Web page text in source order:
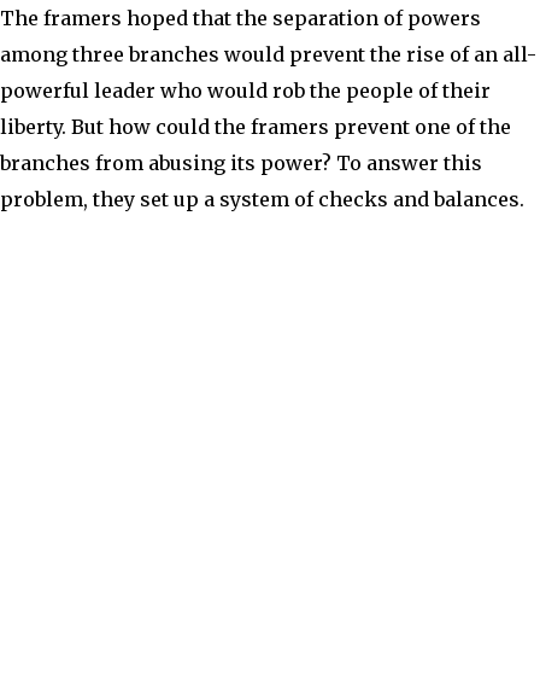
The framers hoped that the separation of powers
among three branches would prevent the rise of an all-
powerful leader who would rob the people of their
liberty. But how could the framers prevent one of the
branches from abusing its power? To answer this
problem, they set up a system of checks and balances.